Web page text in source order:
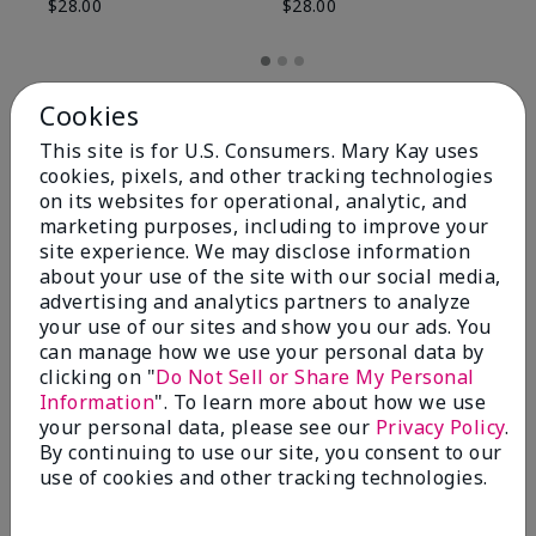
$28.00 $28.00
Review Snapshot
4.8
Cookies
This site is for U.S. Consumers. Mary Kay uses
cookies, pixels, and other tracking technologies
on its websites for operational, analytic, and
marketing purposes, including to improve your
site experience. We may disclose information
about your use of the site with our social media,
advertising and analytics partners to analyze
your use of our sites and show you our ads. You
can manage how we use your personal data by
clicking on "Do Not Sell or Share My Personal
Information". To learn more about how we use
your personal data, please see our Privacy Policy.
By continuing to use our site, you consent to our
use of cookies and other tracking technologies.